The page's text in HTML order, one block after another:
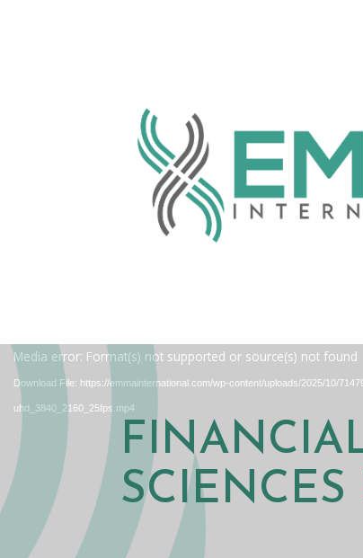
Video
Player
Media error: Format(s) not supported or source(s) not found
Download File: https://emmainternational.com/wp-content/uploads/2025/10/
uhd_3840_2160_25fps.mp4
SCIENCES